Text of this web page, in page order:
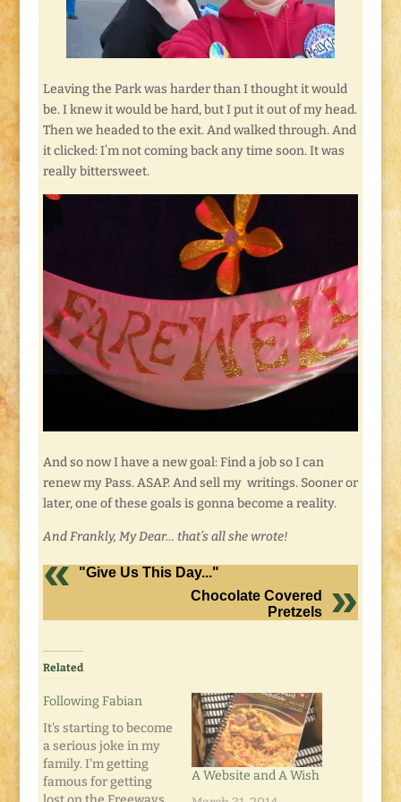
Leaving the Park was harder than I thought it would
be. I knew it would be hard, but I put it out of my head.
Then we headed to the exit. And walked through. And
it clicked: I’m not coming back any time soon. It was
really bittersweet.
And so now I have a new goal: Find a job so I can
renew my Pass. ASAP. And sell my writings. Sooner or
later, one of these goals is gonna become a reality.
And Frankly, My Dear… that’s all she wrote!
"Give Us This Day..."
Chocolate Covered
Pretzels
Related
Following Fabian
It's starting to become
a serious joke in my
family. I'm getting
famous for getting
A Website and A Wish